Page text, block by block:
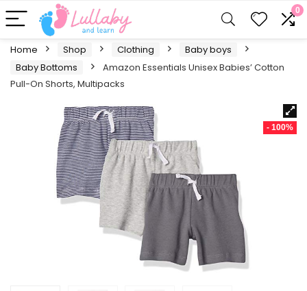
0
Home Shop Clothing
Baby boys
Baby Bottoms
Amazon Essentials Unisex Babies’ Cotton
Pull-On Shorts, Multipacks
- 100%